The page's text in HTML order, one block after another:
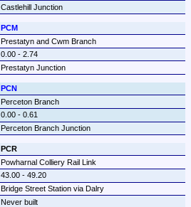
Castlehill Junction
PCM
Prestatyn and Cwm Branch
0.00 - 2.74
Prestatyn Junction
PCN
Perceton Branch
0.00 - 0.61
Perceton Branch Junction
PCR
Powharnal Colliery Rail Link
43.00 - 49.20
Bridge Street Station via Dalry
Never built